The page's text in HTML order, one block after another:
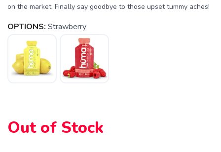
on the market. Finally say goodbye to those upset tummy aches!
OPTIONS: Strawberry
Out of Stock